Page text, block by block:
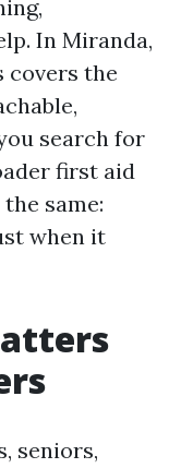
In Miranda,
covers the
search for
first aid
same:
when it
seniors,